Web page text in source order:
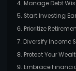
4. Manage Debt
5. Start Investing
6. Prioritize
7. Diversify Income
8. Protect Your
9. Embrace